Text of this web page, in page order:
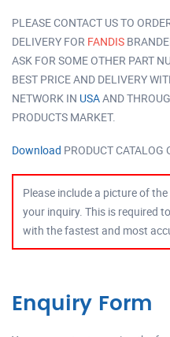
PLEASE CONTACT US TO
DELIVERY FOR FANDIS
ASK FOR SOME OTHER PART
BEST PRICE AND DELIVERY
NETWORK IN USAAND
PRODUCTS MARKET.
Download PRODUCT CATALOG
Please include a picture of
your inquiry. This is required
with the fastest and most
Enquiry Form